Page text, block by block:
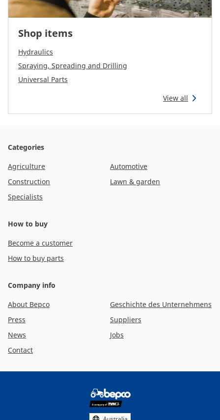
Shop items
Hydraulics
Spraying, Spreading and Drilling
Universal Parts
View all
Categories
Agriculture
Automotive
Construction
Lawn & garden
Specialists
How to buy
Become a customer
How to buy parts
Company info
About Bepco
Geschichte des Unternehmens
Press
Suppliers
News
Jobs
Contact